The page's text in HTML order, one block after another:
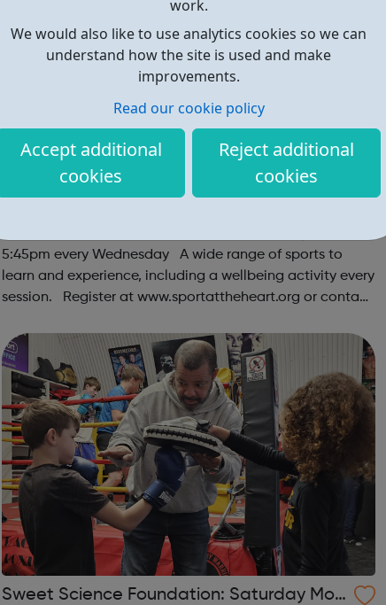
work.
We would also like to use analytics cookies so we can
understand how the site is used and make
improvements.
Read our cookie policy
Accept additional
cookies
Reject additional
cookies
Multi Sports & Mindful Movements | Ages 9
5:45pm every Wednesday A wide range of sports to
learn and experience, including a wellbeing activity every
session. Register at www.sportattheheart.org or contact
Instagram &...
Sweet Science Foundation: Saturday Mor